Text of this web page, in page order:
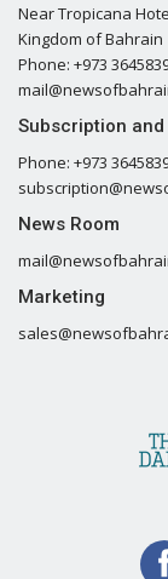
Near Tropicana
Kingdom of Bahrain
Phone: +973
Subscription
Phone: +973
News Room
Marketing